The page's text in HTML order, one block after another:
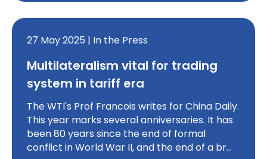
27 May 2025 | In the Press
Multilateralism vital for trading
system in tariff era
The WTI's Prof Francois writes for China Daily.
This year marks several anniversaries. It has
been 80 years since the end of formal
conflict in World War II, and the end of a br…